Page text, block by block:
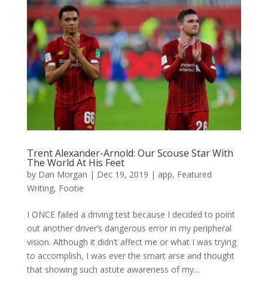
Trent Alexander-Arnold: Our Scouse Star With
The World At His Feet
by Dan Morgan | Dec 19, 2019 | app, Featured
Writing, Footie
I ONCE failed a driving test because I decided to point
out another driver’s dangerous error in my peripheral
vision. Although it didn’t affect me or what I was trying
to accomplish, I was ever the smart arse and thought
that showing such astute awareness of my...